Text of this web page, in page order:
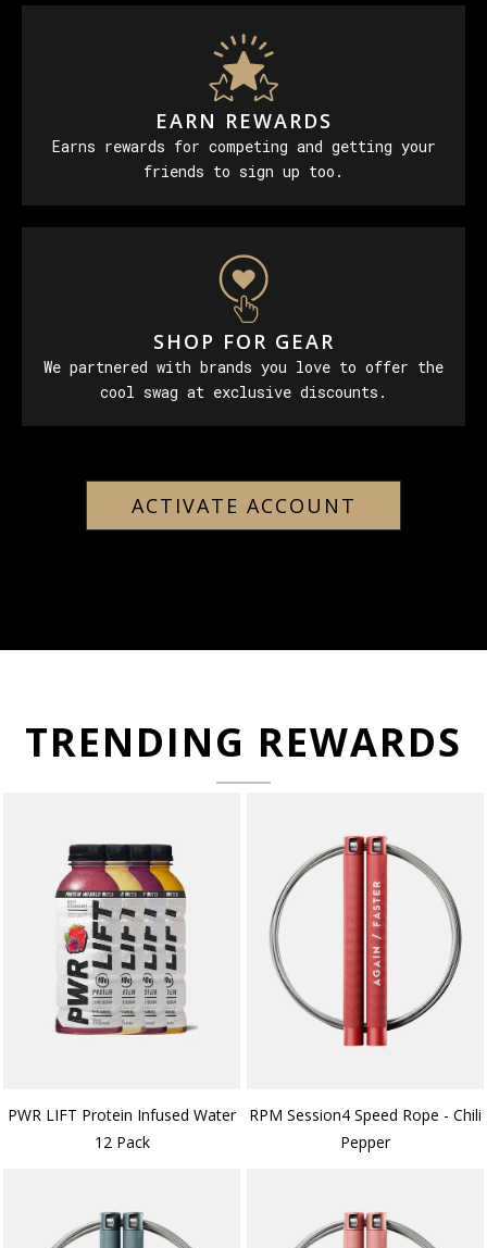
EARN REWARDS
Earns rewards for competing and getting your
friends to sign up too.
SHOP FOR GEAR
We partnered with brands you love to offer the
cool swag at exclusive discounts.
ACTIVATE ACCOUNT
TRENDING REWARDS
PWR LIFT Protein Infused Water
12 Pack
RPM Session4 Speed Rope - Chili
Pepper